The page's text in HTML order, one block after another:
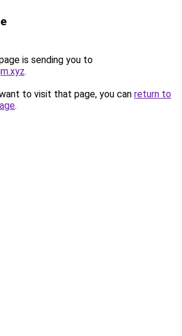
is sending you to
.
to visit that page, you can return to
.